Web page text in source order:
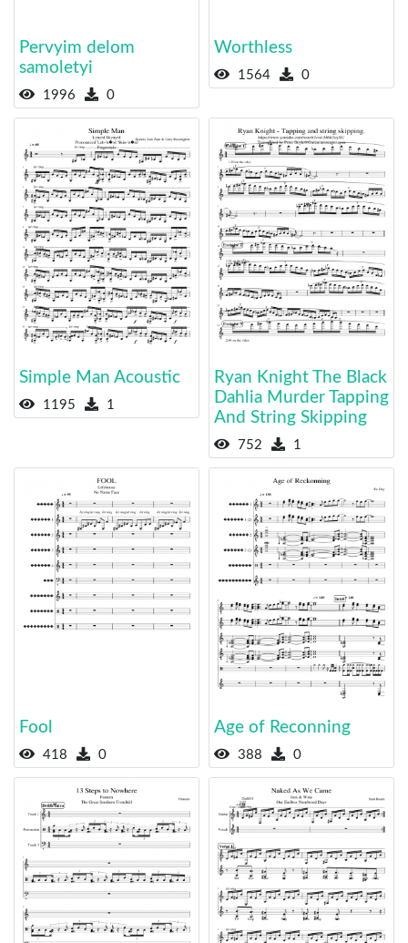
Pervyim delom
samoletyi
1996 0
Worthless
1564 0
Simple Man Acoustic
1195 1
Ryan Knight The Black
Dahlia Murder Tapping
And String Skipping
752 1
Fool
418 0
Age of Reconning
388 0